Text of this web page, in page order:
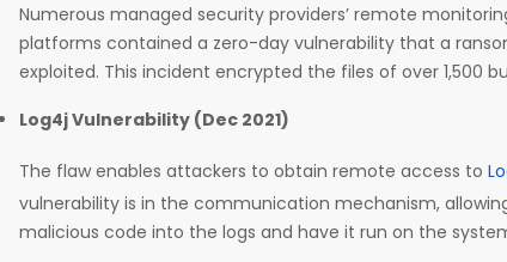
Numerous managed security providers’ remote
platforms contained a zero-day vulnerability that a
exploited. This incident encrypted the files of over 1,500
Log4j Vulnerability (Dec 2021)
The flaw enables attackers to obtain remote access to
vulnerability is in the communication mechanism,
malicious code into the logs and have it run on the